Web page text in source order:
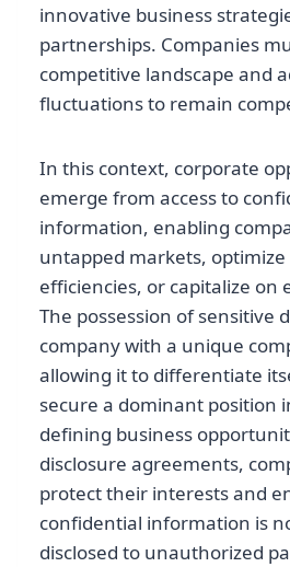
innovative business
partnerships. Companies
competitive landscape and
fluctuations to remain
In this context, corporate
emerge from access to
information, enabling
untapped markets,
efficiencies, or capitalize on
The possession of sensitive
company with a unique
allowing it to differentiate
secure a dominant position
defining business
disclosure agreements,
protect their interests and
confidential information is
disclosed to unauthorized